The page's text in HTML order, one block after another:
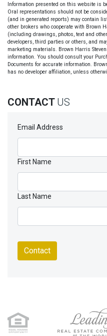
Information presented on this website is
Oral representations should not be
(and in generated reports) may contain
other brokers who cooperate with Brown
(including drawings, photos, text and
developers, third parties or others, and
marketing materials. Brown Harris
information. You should consult your
Documents for accurate information.
has no developer affiliation, unless
CONTACT US
Email Address
First Name
Last Name
Contact